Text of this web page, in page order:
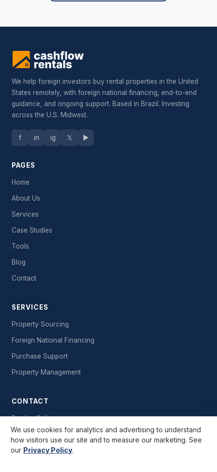
We help foreign investors buy rental properties in the United
States remotely, with foreign national financing, end-to-end
guidance, and ongoing support. Based in Brazil. Investing
across the U.S. Midwest.
f in ig 𝕏 ▶
PAGES
Home
About Us
Services
Case Studies
Tools
Blog
Contact
SERVICES
Property Sourcing
Foreign National Financing
Purchase Support
Property Management
CONTACT
Book a Call
Send a Message
Free Starter Kit
We use cookies for analytics and advertising to understand
how visitors use our site and to measure our marketing. See
our Privacy Policy.